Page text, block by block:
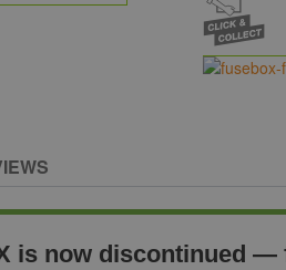
is now discontinued